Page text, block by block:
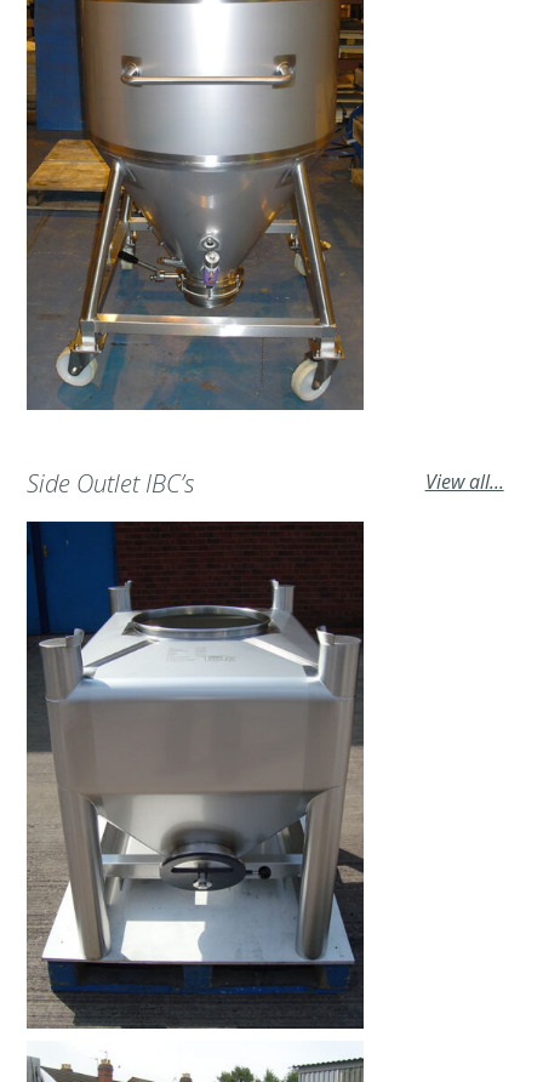
Side Outlet IBC’s View all...